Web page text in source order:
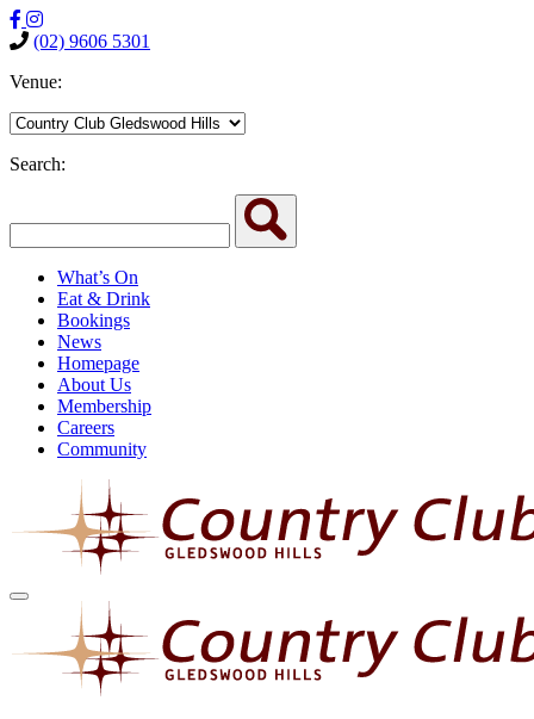
(02) 9606 5301
Venue:
Search:
What’s On
Eat & Drink
Bookings
News
Homepage
About Us
Membership
Careers
Community